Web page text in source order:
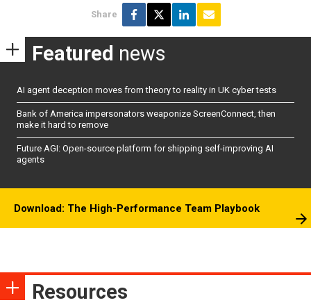
Share
Featured news
AI agent deception moves from theory to reality in UK cyber tests
Bank of America impersonators weaponize ScreenConnect, then
make it hard to remove
Future AGI: Open-source platform for shipping self-improving AI
agents
Download: The High-Performance Team Playbook
Resources